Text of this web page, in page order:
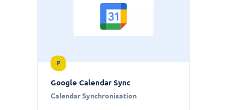
P
Google Calendar Sync
Calendar Synchronisation